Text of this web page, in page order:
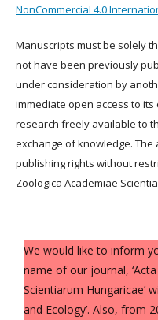
NonCommercial 4.0
Manuscripts must be solely
not have been previously
under consideration by
immediate open access to
research freely available to
exchange of knowledge.
publishing rights without
Zoologica Academiae
We would like to inform
name of our journal,
Scientiarum Hungaricae’
and Ecology’. Also, from